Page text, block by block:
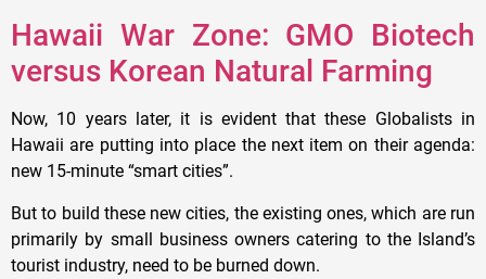
Hawaii War Zone: GMO Biotech
versus Korean Natural Farming
Now, 10 years later, it is evident that these Globalists in
Hawaii are putting into place the next item on their agenda:
new 15-minute “smart cities”.
But to build these new cities, the existing ones, which are run
primarily by small business owners catering to the Island’s
tourist industry, need to be burned down.